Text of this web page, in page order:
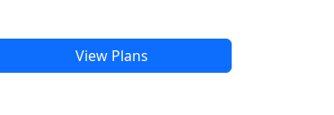
View Plans